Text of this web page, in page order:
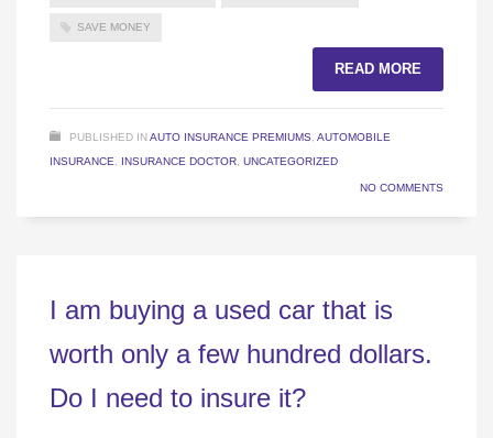
SAVE MONEY
READ MORE
PUBLISHED INAUTO INSURANCE PREMIUMS AUTOMOBILE
INSURANCE
INSURANCE DOCTOR UNCATEGORIZED
NO COMMENTS
I am buying a used car that is
worth only a few hundred dollars.
Do I need to insure it?